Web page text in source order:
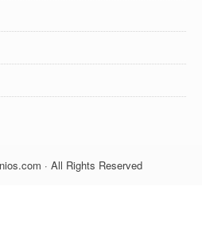
· All Rights Reserved